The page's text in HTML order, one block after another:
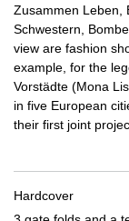
Zusammen Leben,
Schwestern,
view are fashion
example, for the
Vorstädte (Mona
in five European
their first joint
Hardcover